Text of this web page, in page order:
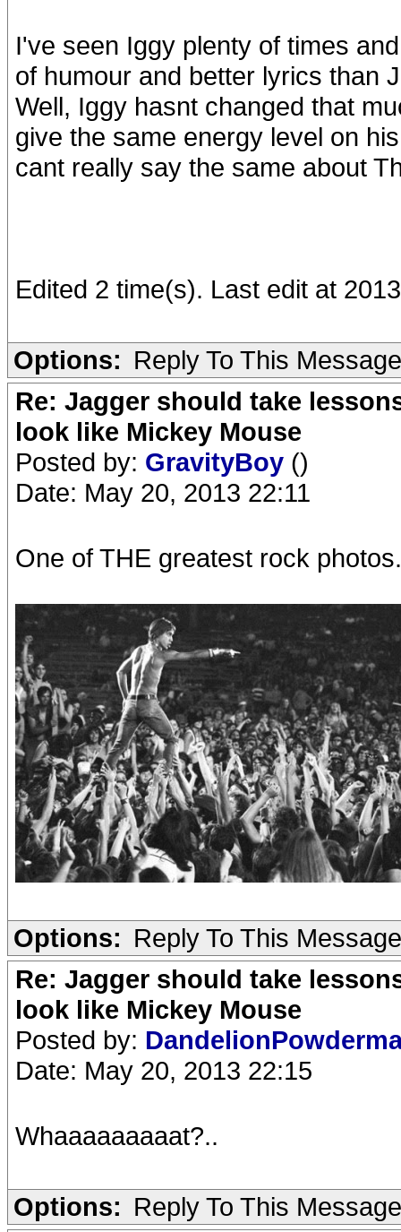
I've seen Iggy plenty of times
of humour and better lyrics than
Well, Iggy hasnt changed that
give the same energy level on
cant really say the same about
Edited 2 time(s). Last edit at
Options: Reply To This Message
Re: Jagger should take
look like Mickey Mouse
Posted by: GravityBoy ()
Date: May 20, 2013 22:11
One of THE greatest rock photos.
Options: Reply To This Message
Re: Jagger should take
look like Mickey Mouse
Posted by:
Date: May 20, 2013 22:15
Whaaaaaaaaat?..
Options: Reply To This Message